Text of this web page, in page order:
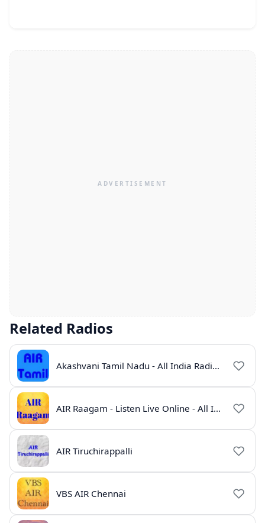
Related Radios
Akashvani Tamil Nadu - All India Radio Live Online
AIR Raagam - Listen Live Online - All India Radio
AIR Tiruchirappalli
VBS AIR Chennai